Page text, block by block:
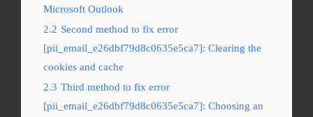
Microsoft Outlook
2.2 Second method to fix error
[pii_email_e26dbf79d8c0635e5ca7]: Clearing the
cookies and cache
2.3 Third method to fix error
[pii_email_e26dbf79d8c0635e5ca7]: Choosing an